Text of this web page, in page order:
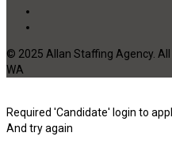
© 2025 Allan Staffing Agency.
WA
Required 'Candidate' login to
And try again